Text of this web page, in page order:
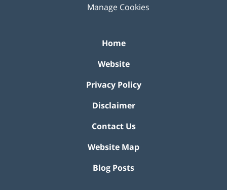
Manage Cookies
Home
Website
Privacy Policy
Disclaimer
Contact Us
Website Map
Blog Posts